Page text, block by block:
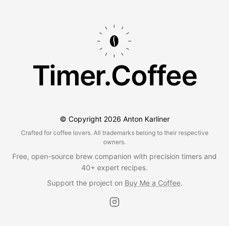
Timer.Coffee
© Copyright 2026 Anton Karliner
Crafted for coffee lovers. All trademarks belong to their respective
owners.
Free, open-source brew companion with precision timers and
40+ expert recipes.
Support the project on Buy Me a Coffee.